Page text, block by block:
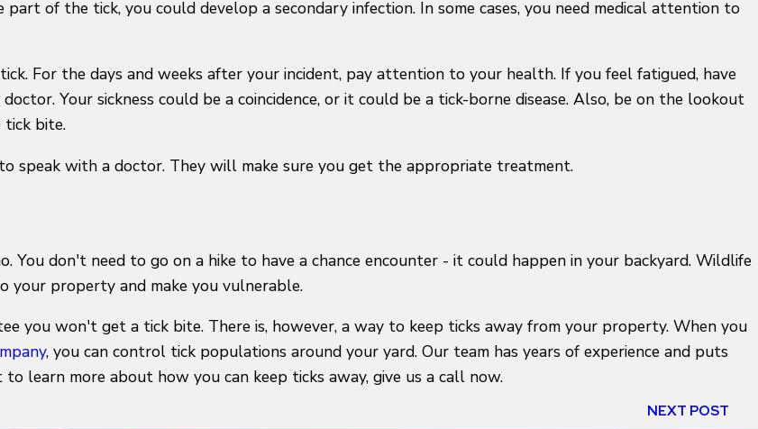
part of the tick, you could develop a secondary infection. In some cases, you need medical attention to
For the days and weeks after your incident, pay attention to your health. If you feel fatigued, have
Your sickness could be a coincidence, or it could be a tick-borne disease. Also, be on the lookout
bite.
speak with a doctor. They will make sure you get the appropriate treatment.
You don't need to go on a hike to have a chance encounter - it could happen in your backyard. Wildlife
your property and make you vulnerable.
you won't get a tick bite. There is, however, a way to keep ticks away from your property. When you
, you can control tick populations around your yard. Our team has years of experience and puts
learn more about how you can keep ticks away, give us a call now.
NEXT POST